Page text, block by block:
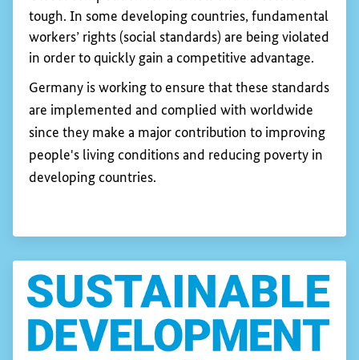
tough. In some developing countries, fundamental
workers’ rights (social standards) are being violated
in order to quickly gain a competitive advantage.
Germany is working to ensure that these standards
are implemented and complied with worldwide
since they make a major contribution to improving
people's living conditions and reducing poverty in
developing countries.